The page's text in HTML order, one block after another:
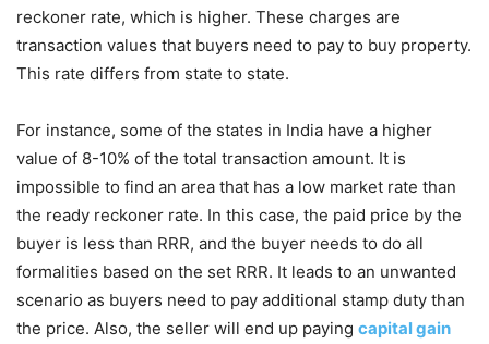
reckoner rate, which is higher. These charges are
transaction values that buyers need to pay to buy property.
This rate differs from state to state.
For instance, some of the states in India have a higher
value of 8-10% of the total transaction amount. It is
impossible to find an area that has a low market rate than
the ready reckoner rate. In this case, the paid price by the
buyer is less than RRR, and the buyer needs to do all
formalities based on the set RRR. It leads to an unwanted
scenario as buyers need to pay additional stamp duty than
the price. Also, the seller will end up paying capital gain